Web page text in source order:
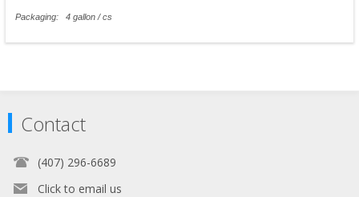
Packaging: 4 gallon / cs
Contact
(407) 296-6689
Click to email us